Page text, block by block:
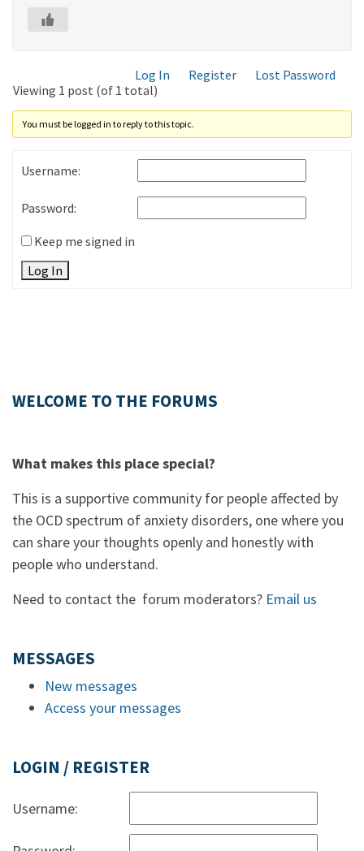
Log In Register
Lost Password
Viewing 1 post (of 1 total)
You must be logged in to reply to this topic.
Username:
Password:
Keep me signed in
Log In
WELCOME TO THE FORUMS
What makes this place special?
This is a supportive community for people affected by
the OCD spectrum of anxiety disorders, one where you
can share your thoughts openly and honestly with
people who understand.
Need to contact the forum moderators? Email us
MESSAGES
New messages
Access your messages
LOGIN / REGISTER
Username: